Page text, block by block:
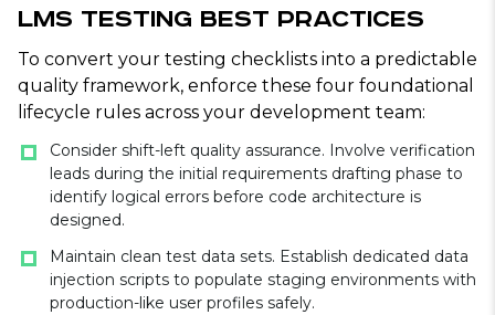
LMS Testing Best Practices
To convert your testing checklists into a predictable
quality framework, enforce these four foundational
lifecycle rules across your development team:
Consider shift-left quality assurance. Involve verification
leads during the initial requirements drafting phase to
identify logical errors before code architecture is
designed.
Maintain clean test data sets. Establish dedicated data
injection scripts to populate staging environments with
production-like user profiles safely.